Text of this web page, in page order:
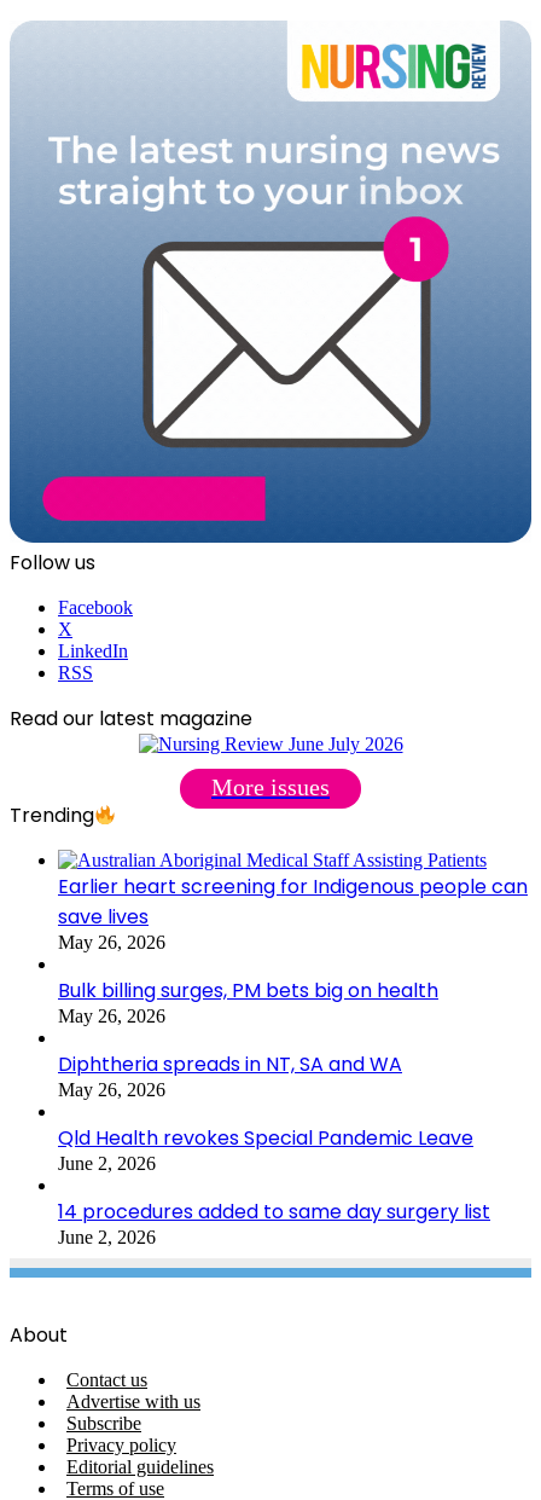
Follow us
Facebook
X
LinkedIn
RSS
Read our latest magazine
More issues
Trending
Earlier heart screening for Indigenous people can
save lives
May 26, 2026
Bulk billing surges, PM bets big on health
May 26, 2026
Diphtheria spreads in NT, SA and WA
May 26, 2026
Qld Health revokes Special Pandemic Leave
June 2, 2026
14 procedures added to same day surgery list
June 2, 2026
About
Contact us
Advertise with us
Subscribe
Privacy policy
Editorial guidelines
Terms of use